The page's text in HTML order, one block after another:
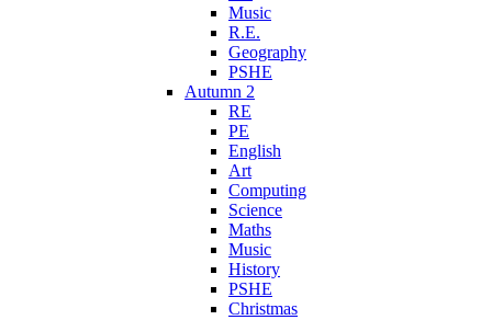
Music
R.E.
Geography
PSHE
Autumn 2
RE
PE
English
Art
Computing
Science
Maths
Music
History
PSHE
Christmas